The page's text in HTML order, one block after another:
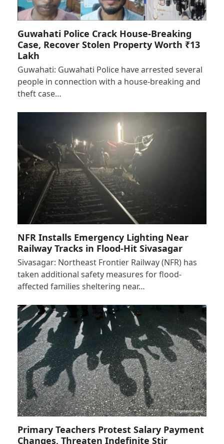
Guwahati Police Crack House-Breaking
Case, Recover Stolen Property Worth ₹13
Lakh
Guwahati: Guwahati Police have arrested several
people in connection with a house-breaking and
theft case…
NFR Installs Emergency Lighting Near
Railway Tracks in Flood-Hit Sivasagar
Sivasagar: Northeast Frontier Railway (NFR) has
taken additional safety measures for flood-
affected families sheltering near…
Primary Teachers Protest Salary Payment
Changes, Threaten Indefinite Stir